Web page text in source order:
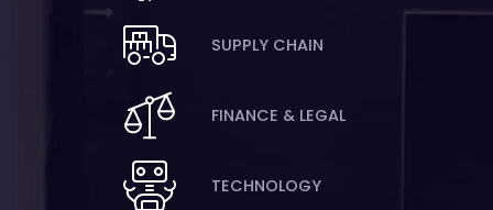
SUPPLY CHAIN
FINANCE & LEGAL
TECHNOLOGY